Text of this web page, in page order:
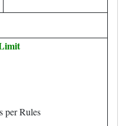
per Rules